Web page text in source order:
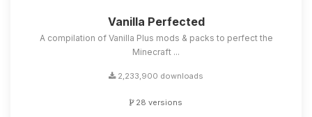
Vanilla Perfected
A compilation of Vanilla Plus mods & packs to perfect the
Minecraft ...
2,233,900 downloads
28 versions